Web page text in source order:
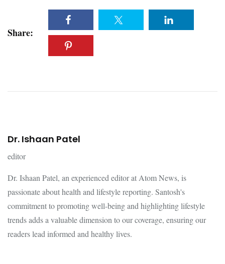
Share:
Dr. Ishaan Patel
editor
Dr. Ishaan Patel, an experienced editor at Atom News, is
passionate about health and lifestyle reporting. Santosh's
commitment to promoting well-being and highlighting lifestyle
trends adds a valuable dimension to our coverage, ensuring our
readers lead informed and healthy lives.